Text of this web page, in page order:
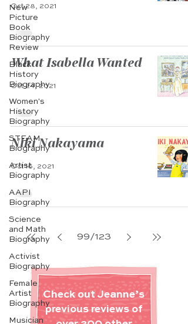
New
Picture
Book
Biography
Review
Black
History
Biography
Women's
History
Biography
STEAM
Biography
Artist
Biography
AAPI
Biography
Science
and Math
Biography
Activist
Biography
Female
Artist
Biography
Musician
Oct 28, 2021
What Isabella Wanted
Oct 24, 2021
Niki Nakayama
Oct 16, 2021
99/123
Check out Jeanne’s
previous reviews of